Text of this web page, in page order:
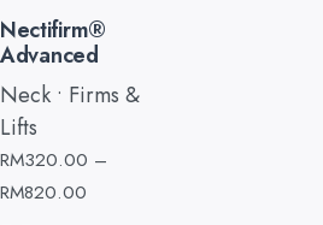
Nectifirm®
Advanced
Neck • Firms &
Lifts
RM320.00 –
RM820.00